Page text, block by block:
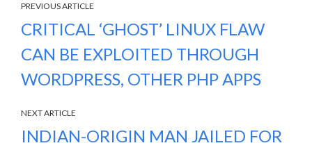
PREVIOUS ARTICLE
CRITICAL ‘GHOST’ LINUX FLAW
CAN BE EXPLOITED THROUGH
WORDPRESS, OTHER PHP APPS
NEXT ARTICLE
INDIAN-ORIGIN MAN JAILED FOR